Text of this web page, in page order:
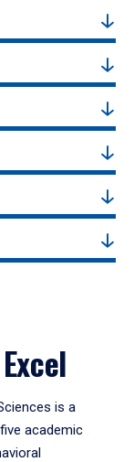
is a
academic